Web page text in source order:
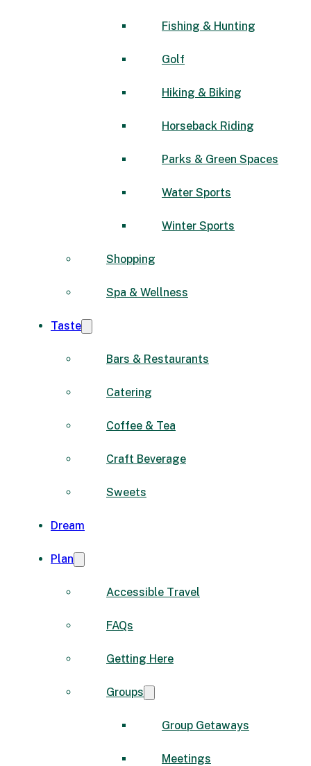
Fishing & Hunting
Golf
Hiking & Biking
Horseback Riding
Parks & Green Spaces
Water Sports
Winter Sports
Shopping
Spa & Wellness
Taste
Bars & Restaurants
Catering
Coffee & Tea
Craft Beverage
Sweets
Dream
Plan
Accessible Travel
FAQs
Getting Here
Groups
Group Getaways
Meetings